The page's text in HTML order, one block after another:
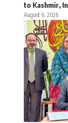
to Kashmir,
August 6, 2026